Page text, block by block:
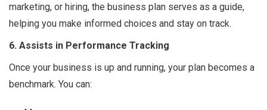
marketing, or hiring, the business plan serves as a guide,
helping you make informed choices and stay on track.
6. Assists in Performance Tracking
Once your business is up and running, your plan becomes a
benchmark. You can: